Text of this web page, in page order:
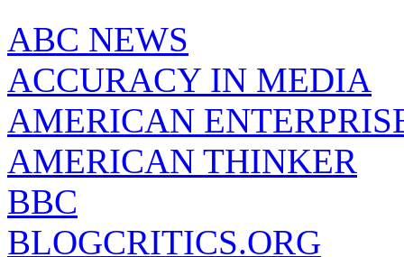
ABC NEWS
ACCURACY IN MEDIA
AMERICAN
AMERICAN THINKER
BBC
BLOGCRITICS.ORG